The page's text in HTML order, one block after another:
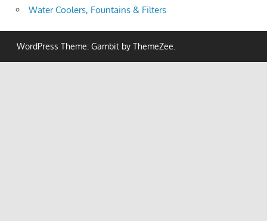
Water Coolers, Fountains & Filters
WordPress Theme: Gambit by ThemeZee.